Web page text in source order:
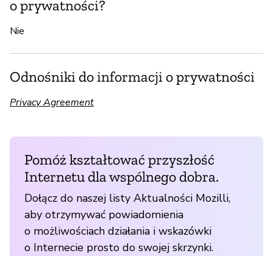
o prywatności?
Nie
Odnośniki do informacji o prywatności
Privacy Agreement
Pomóż kształtować przyszłość
Internetu dla wspólnego dobra.
Dołącz do naszej listy Aktualności Mozilli,
aby otrzymywać powiadomienia
o możliwościach działania i wskazówki
o Internecie prosto do swojej skrzynki.